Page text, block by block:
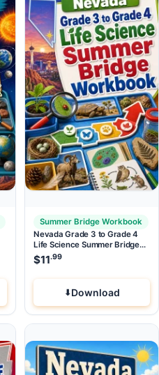
Summer Bridge Workbook
Nevada Grade 3 to Grade 4
Life Science Summer Bridge
Workbook
$11.99
Download